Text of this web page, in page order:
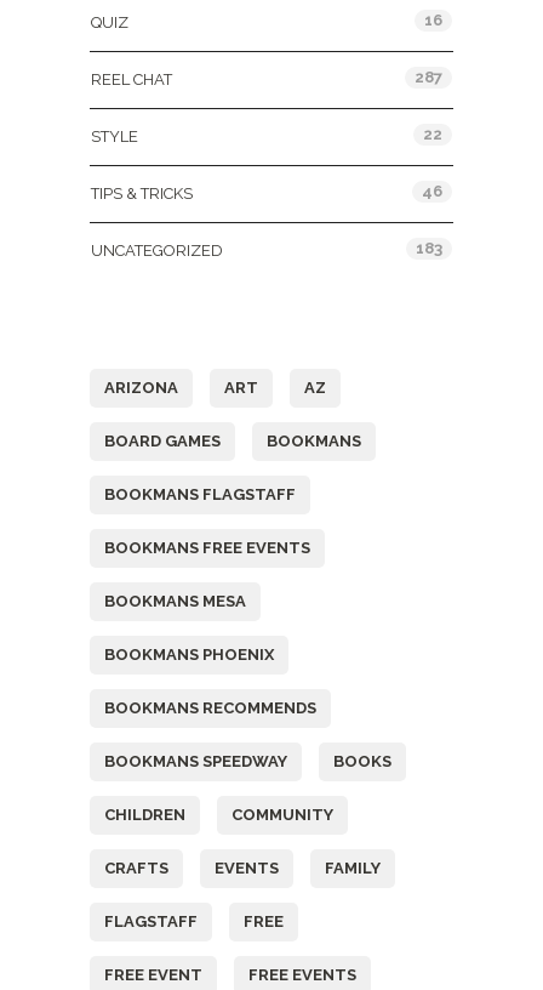
QUIZ 16
REEL CHAT 287
STYLE 22
TIPS & TRICKS 46
UNCATEGORIZED 183
ARIZONA ART AZ
BOARD GAMES BOOKMANS
BOOKMANS FLAGSTAFF
BOOKMANS FREE EVENTS
BOOKMANS MESA
BOOKMANS PHOENIX
BOOKMANS RECOMMENDS
BOOKMANS SPEEDWAY BOOKS
CHILDREN COMMUNITY
CRAFTS EVENTS FAMILY
FLAGSTAFF FREE
FREE EVENT FREE EVENTS